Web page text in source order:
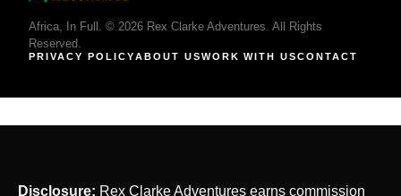
Africa, In Full. © 2026 Rex Clarke Adventures. All Rights
Reserved.
PRIVACY POLICYABOUT USWORK WITH USCONTACT
Disclosure: Rex Clarke Adventures earns commission